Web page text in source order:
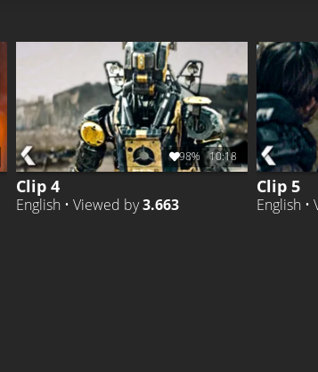
98% 10:18
Clip 4
English • Viewed by3.663
Clip 5
English